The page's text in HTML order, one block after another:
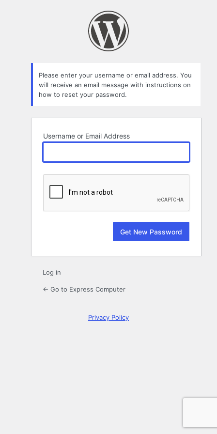
Please enter your username or email address. You
will receive an email message with instructions on
how to reset your password.
Username or Email Address
Log in
← Go to Express Computer
Privacy Policy